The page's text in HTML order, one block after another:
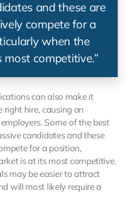
and these are
compete for a
when the
competitive.”
can also make it
right hire, causing an
Some of the best
candidates and these
for a position,
is at its most competitive.
may be easier to attract
will most likely require a